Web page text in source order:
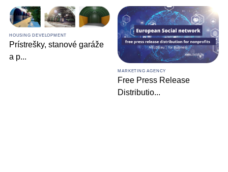
HOUSING DEVELOPMENT
Prístrešky, stanové garáže
a p...
MARKETING AGENCY
Free Press Release
Distributio...